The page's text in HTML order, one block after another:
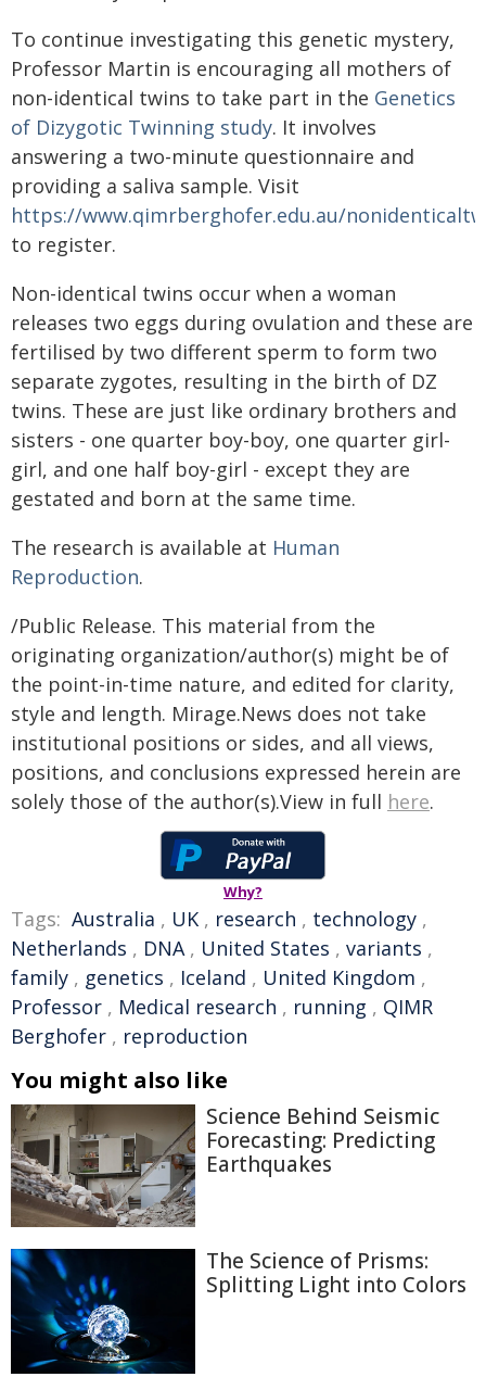
To continue investigating this genetic mystery,
Professor Martin is encouraging all mothers of
non-identical twins to take part in the Genetics
of Dizygotic Twinning study. It involves
answering a two-minute questionnaire and
providing a saliva sample. Visit
https://www.qimrberghofer.edu.au/
to register.
Non-identical twins occur when a woman
releases two eggs during ovulation and these are
fertilised by two different sperm to form two
separate zygotes, resulting in the birth of DZ
twins. These are just like ordinary brothers and
sisters - one quarter boy-boy, one quarter girl-
girl, and one half boy-girl - except they are
gestated and born at the same time.
The research is available at Human
Reproduction.
/Public Release. This material from the
originating organization/author(s) might be of
the point-in-time nature, and edited for clarity,
style and length. Mirage.News does not take
institutional positions or sides, and all views,
positions, and conclusions expressed herein are
solely those of the author(s).View in full here.
Why?
Tags: Australia , UK , research , technology ,
Netherlands , DNA, United States , variants ,
family , genetics , Iceland , United Kingdom ,
Professor , Medical research , running , QIMR
Berghofer , reproduction
You might also like
Science Behind Seismic
Forecasting: Predicting
Earthquakes
The Science of Prisms:
Splitting Light into Colors